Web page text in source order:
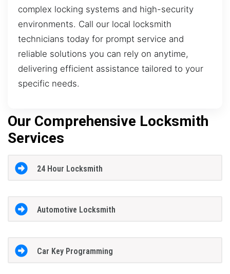
complex locking systems and high-security
environments. Call our local locksmith
technicians today for prompt service and
reliable solutions you can rely on anytime,
delivering efficient assistance tailored to your
specific needs.
Our Comprehensive Locksmith
Services
24 Hour Locksmith
Automotive Locksmith
Car Key Programming